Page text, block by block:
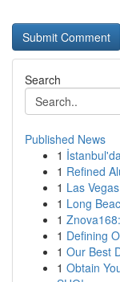
Search
Published News
1
1 Refined
1 Las
1 Long
1
1 Defining
1 Our Best
1 Obtain